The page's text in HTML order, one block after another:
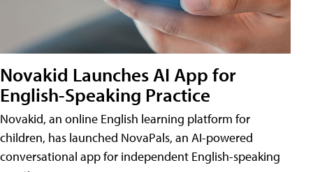
Novakid Launches AI App for
English-Speaking Practice
Novakid, an online English learning platform for
children, has launched NovaPals, an AI-powered
conversational app for independent English-speaking